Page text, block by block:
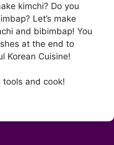
kimchi? Do you
Let’s make
and bibimbap! You
at the end to
Korean Cuisine!
tools and cook!